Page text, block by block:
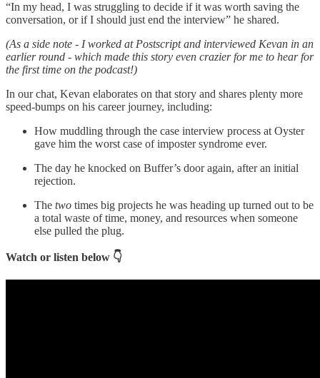
“In my head, I was struggling to decide if it was worth saving the
conversation, or if I should just end the interview” he shared.
(As a side note - I worked at Postscript and interviewed Kevan in an
earlier round - which made this story even crazier for me to hear for
the first time on the podcast!)
In our chat, Kevan elaborates on that story and shares plenty more
speed-bumps on his career journey, including:
How muddling through the case interview process at Oyster
gave him the worst case of imposter syndrome ever.
The day he knocked on Buffer’s door again, after an initial
rejection.
The two times big projects he was heading up turned out to be
a total waste of time, money, and resources when someone
else pulled the plug.
Watch or listen below 👇